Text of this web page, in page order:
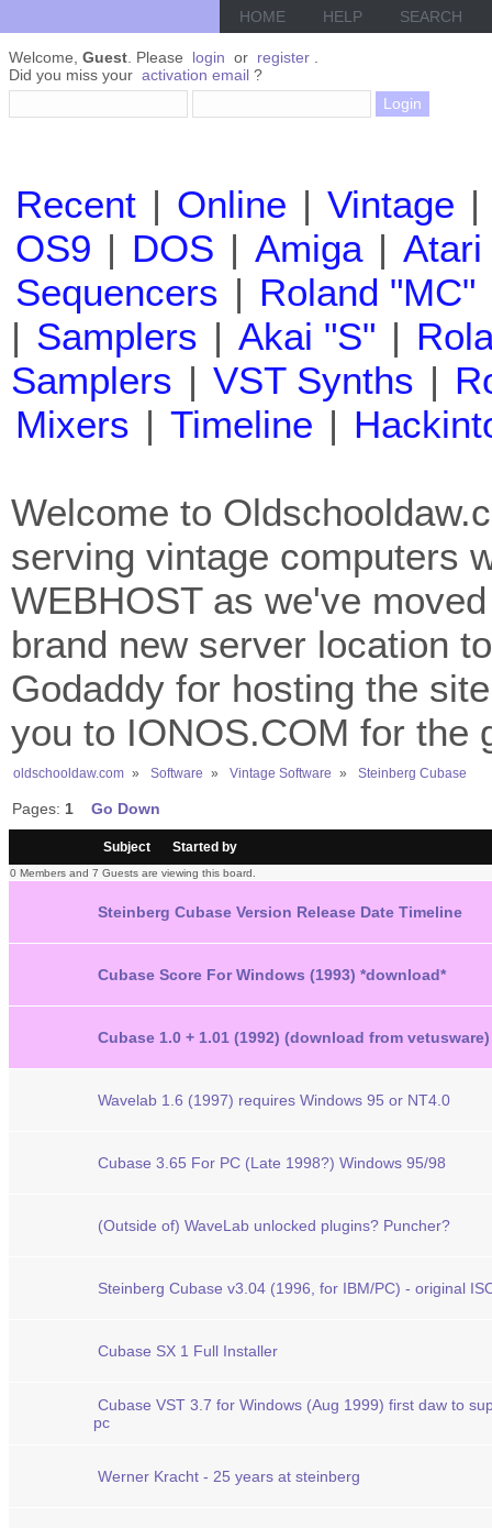
HOME HELP SEARCH
Welcome, Guest . Please login or register
Did you miss your activation email ?
Recent | Online | Vintage |
OS9 | DOS | Amiga | Atari
Sequencers | Roland "MC"
| Samplers | Akai "S" |
Samplers | VST Synths |
Mixers | Timeline |
Welcome to
serving vintage computers
WEBHOST as we've
brand new server location
Godaddy for hosting the
you to IONOS.COM for the
oldschooldaw.com » Software » Vintage Software » Steinberg Cubase
Pages: 1 Go Down
Subject Started by
0 Members and 7 Guests are viewing this board.
Steinberg Cubase Version Release Date Timeline
Cubase Score For Windows (1993) *download*
Cubase 1.0 + 1.01 (1992) (download from vetusware)
Wavelab 1.6 (1997) requires Windows 95 or NT4.0
Cubase 3.65 For PC (Late 1998?) Windows 95/98
(Outside of) WaveLab unlocked plugins? Puncher?
Steinberg Cubase v3.04 (1996, for IBM/PC) - original
Cubase SX 1 Full Installer
Cubase VST 3.7 for Windows (Aug 1999) first daw to
pc
Werner Kracht - 25 years at steinberg